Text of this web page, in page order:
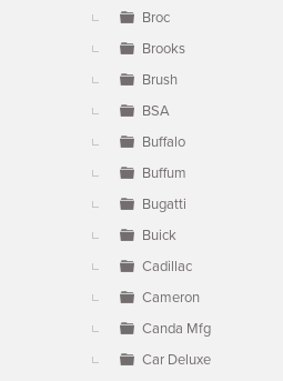
Broc
Brooks
Brush
BSA
Buffalo
Buffum
Bugatti
Buick
Cadillac
Cameron
Canda Mfg
Car Deluxe